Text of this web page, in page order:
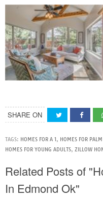
SHARE ON
TAGS: HOMES FOR A 1, HOMES FOR
HOMES FOR YOUNG ADULTS, ZILLOW
Related Posts of
In Edmond Ok"